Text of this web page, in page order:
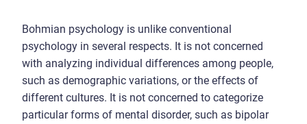
Bohmian psychology is unlike conventional
psychology in several respects. It is not concerned
with analyzing individual differences among people,
such as demographic variations, or the effects of
different cultures. It is not concerned to categorize
particular forms of mental disorder, such as bipolar